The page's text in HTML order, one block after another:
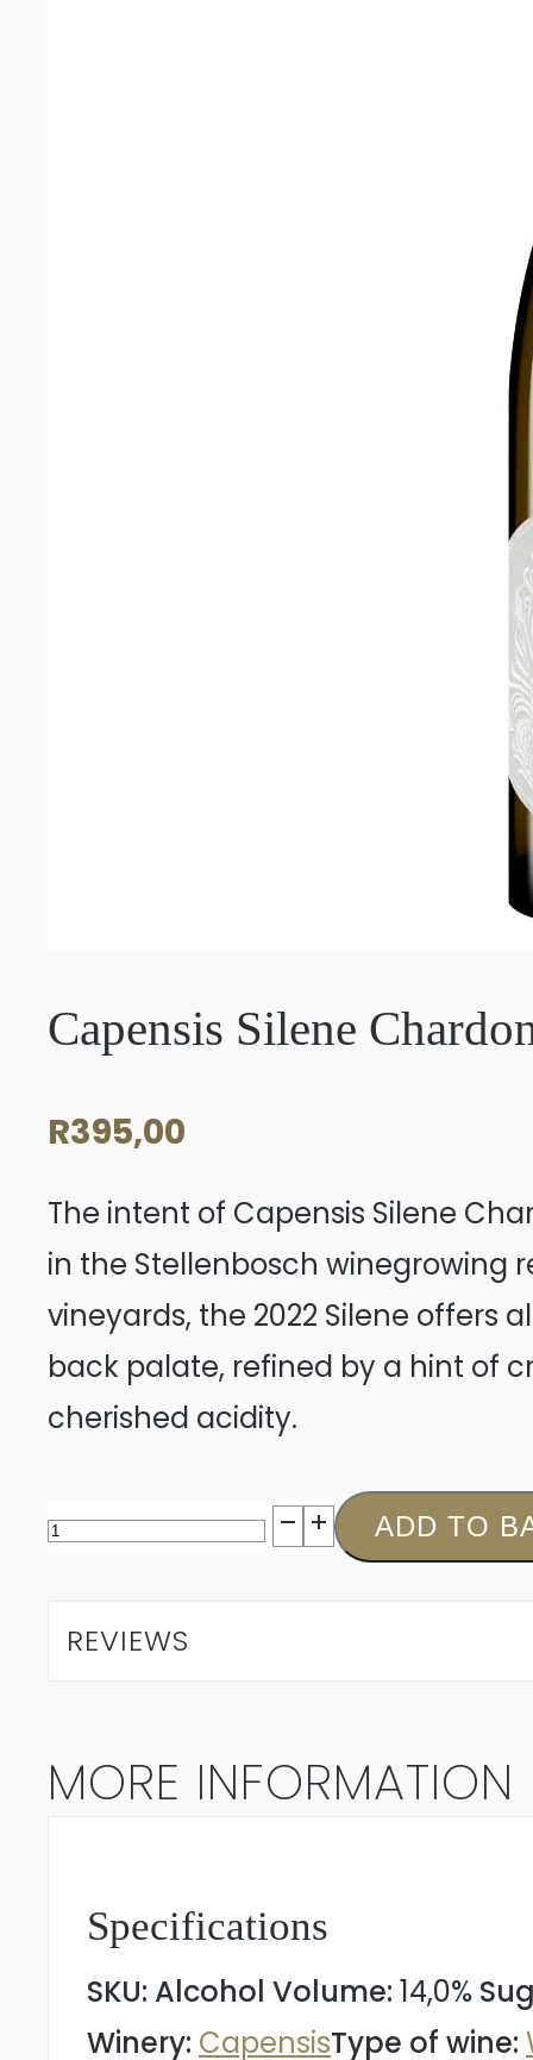
Capensis Silene
R395,00
The intent of Capensis Silene
in the Stellenbosch winegrowing
vineyards, the 2022 Silene offers
back palate, refined by a hint of
cherished acidity.
Capensis
Chardonnay
ADD TO
REVIEWS
MORE INFORMATION
Specifications
SKU: Alcohol Volume: 14,0%
Winery: CapensisType of wine: